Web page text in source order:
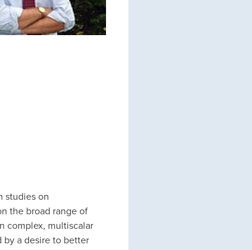
studies on
the broad range of
complex, multiscalar
by a desire to better